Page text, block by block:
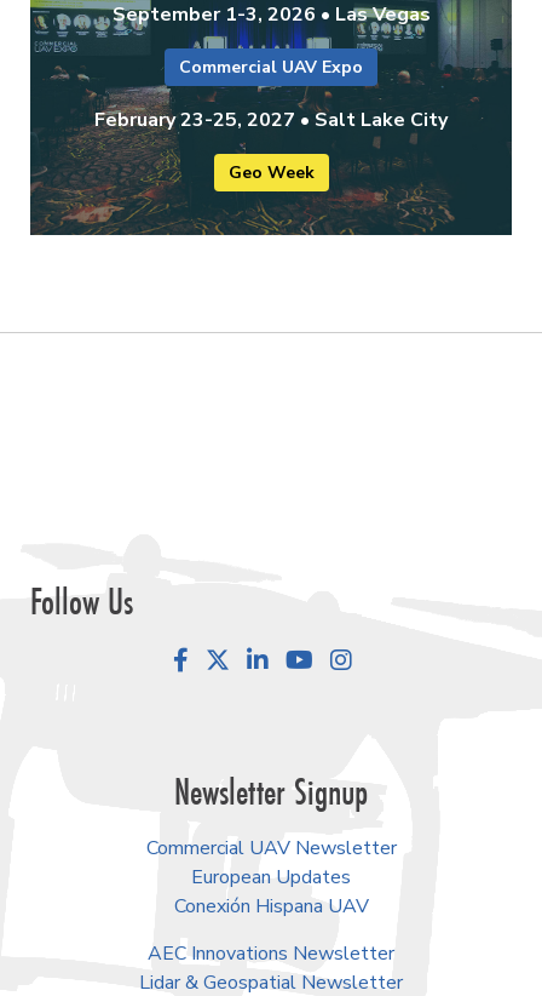
September 1-3, 2026 • Las Vegas
Commercial UAV Expo
February 23-25, 2027 • Salt Lake City
Geo Week
Newsletter Signup
Commercial UAV Newsletter
Conexión Hispana UAV